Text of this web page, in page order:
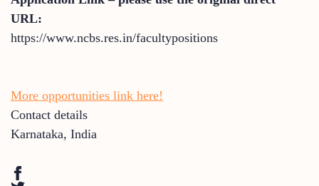
URL:
https://www.ncbs.res.in/facultypositions
More opportunities link here!
Contact details
Karnataka, India